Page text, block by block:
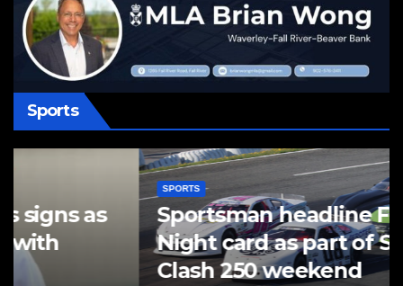
Sports
Sportsman headline Friday
Night card as part of Summer
Clash 250 weekend